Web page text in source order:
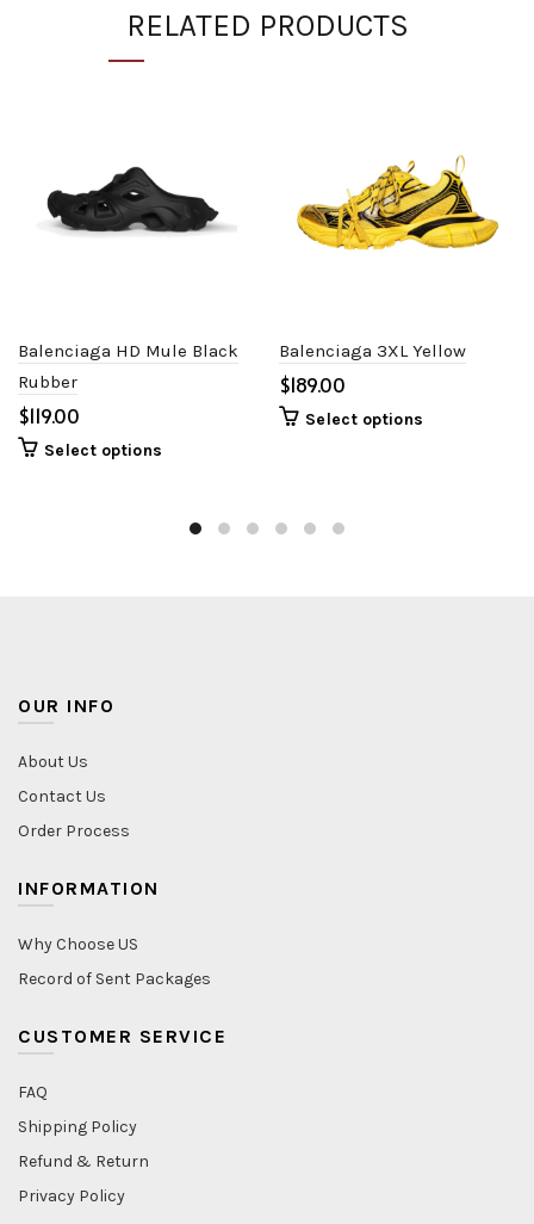
RELATED PRODUCTS
Balenciaga HD Mule Black
Rubber
$
Select options
Balenciaga 3XL Yellow
$
Select options
OUR INFO
About Us
Contact Us
Order Process
INFORMATION
Why Choose US
Record of Sent Packages
CUSTOMER SERVICE
FAQ
Shipping Policy
Refund & Return
Privacy Policy